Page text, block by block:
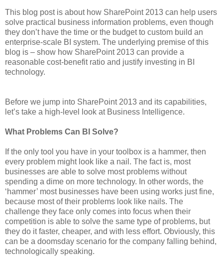
This blog post is about how SharePoint 2013 can help users
solve practical business information problems, even though
they don’t have the time or the budget to custom build an
enterprise-scale BI system. The underlying premise of this
blog is – show how SharePoint 2013 can provide a
reasonable cost-benefit ratio and justify investing in BI
technology.
Before we jump into SharePoint 2013 and its capabilities,
let’s take a high-level look at Business Intelligence.
What Problems Can BI Solve?
If the only tool you have in your toolbox is a hammer, then
every problem might look like a nail. The fact is, most
businesses are able to solve most problems without
spending a dime on more technology. In other words, the
‘hammer’ most businesses have been using works just fine,
because most of their problems look like nails. The
challenge they face only comes into focus when their
competition is able to solve the same type of problems, but
they do it faster, cheaper, and with less effort. Obviously, this
can be a doomsday scenario for the company falling behind,
technologically speaking.